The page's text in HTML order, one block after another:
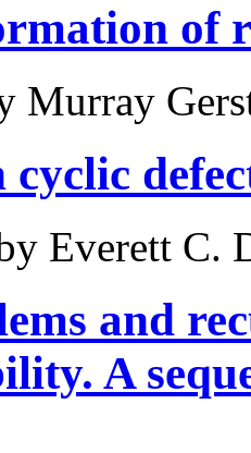
of
Murray
Everett C.
and
A